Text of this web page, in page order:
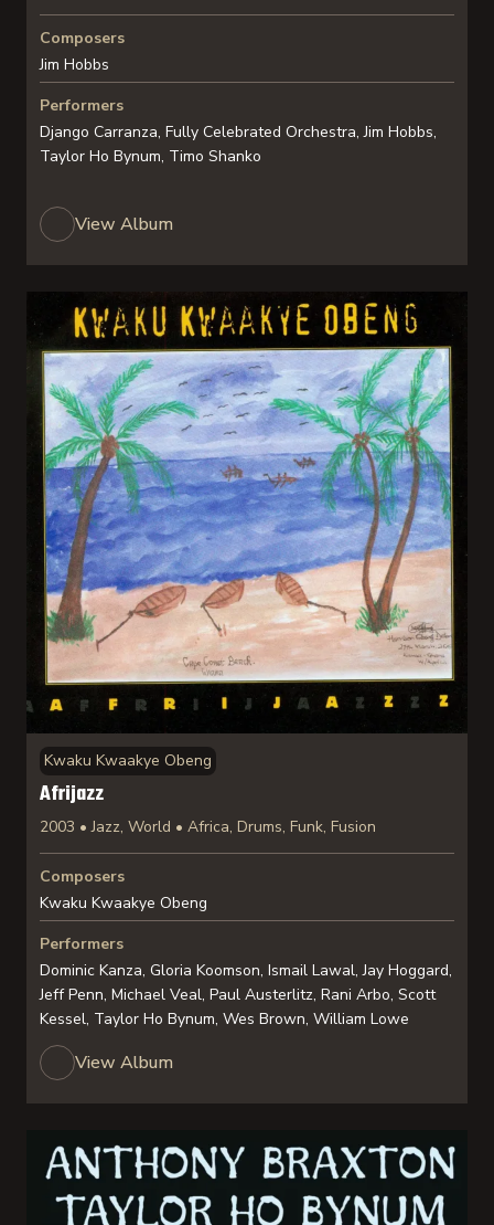
Composers
Jim Hobbs
Performers
Django Carranza, Fully Celebrated Orchestra, Jim Hobbs,
Taylor Ho Bynum, Timo Shanko
View Album
Kwaku Kwaakye Obeng
Afrijazz
2003 • Jazz, World • Africa, Drums, Funk, Fusion
Composers
Kwaku Kwaakye Obeng
Performers
Dominic Kanza, Gloria Koomson, Ismail Lawal, Jay Hoggard,
Jeff Penn, Michael Veal, Paul Austerlitz, Rani Arbo, Scott
Kessel, Taylor Ho Bynum, Wes Brown, William Lowe
View Album